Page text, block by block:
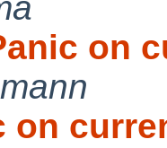
on
on